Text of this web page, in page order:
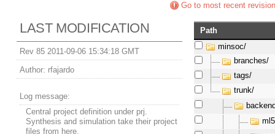
Go to most recent revision
LAST MODIFICATION
Rev 85 2011-09-06 15:34:18 GMT
Author: rfajardo
Log message:
Central project definition under prj.
Synthesis and simulation take their project
files from here.
Path
minsoc/
branches/
tags/
trunk/